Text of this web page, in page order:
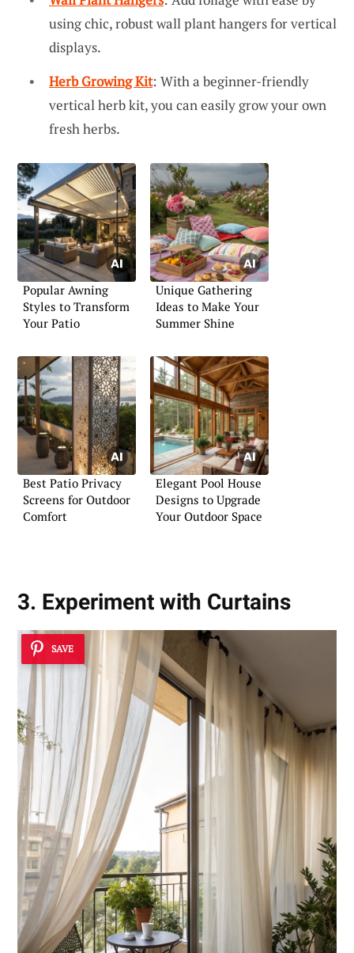
using chic, robust wall plant hangers for vertical
displays.
Herb Growing Kit: With a beginner-friendly
vertical herb kit, you can easily grow your own
fresh herbs.
Popular Awning
Styles to Transform
Your Patio
Unique Gathering
Ideas to Make Your
Summer Shine
Best Patio Privacy
Screens for Outdoor
Comfort
Elegant Pool House
Designs to Upgrade
Your Outdoor Space
3. Experiment with Curtains
SAVE